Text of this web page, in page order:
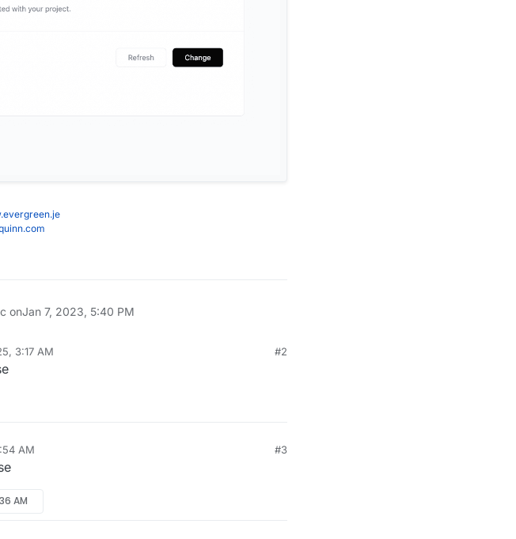
onJan 7, 2023, 5:40 PM
3:17 AM #2
AM #3
AM